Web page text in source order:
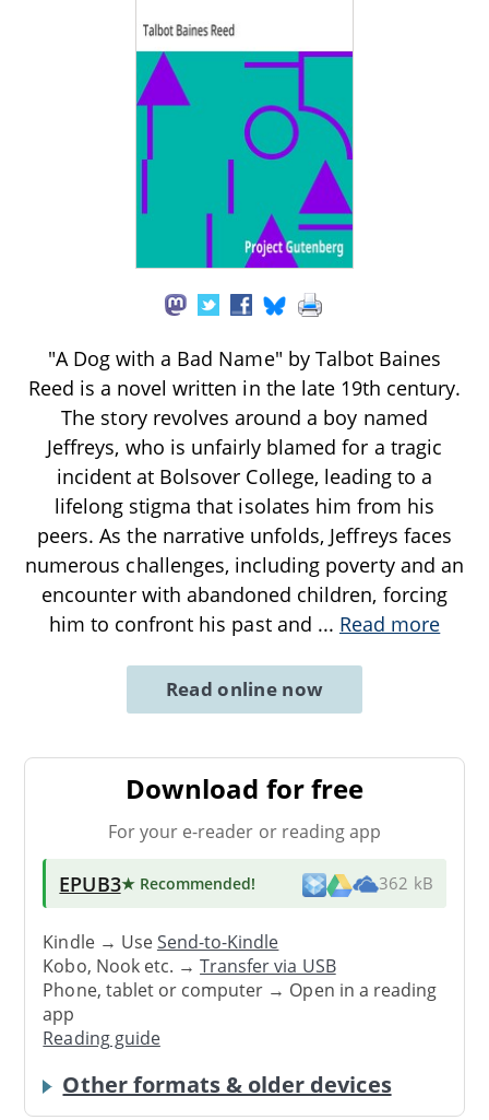
"A Dog with a Bad Name" by Talbot Baines
Reed is a novel written in the late 19th century.
The story revolves around a boy named
Jeffreys, who is unfairly blamed for a tragic
incident at Bolsover College, leading to a
lifelong stigma that isolates him from his
peers. As the narrative unfolds, Jeffreys faces
numerous challenges, including poverty and an
encounter with abandoned children, forcing
him to confront his past and ... Read more
Read online now
Download for free
For your e-reader or reading app
EPUB3★ Recommended! 362 kB
Kindle → UseSend-to-Kindle
Kobo, Nook etc. →Transfer via USB
Phone, tablet or computer → Open in a reading
app
Reading guide
Other formats & older devices